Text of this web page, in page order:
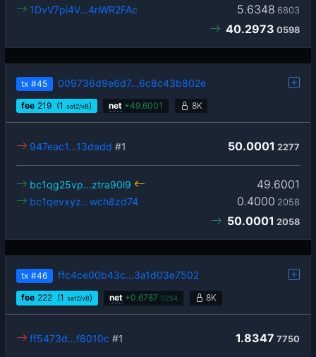
5.6348 6803
1DvV7pi4V…4nWR2FAc
40.2973 0598
tx #45 009736d9e6d7…6c8c43b802e
fee 219 (1 sat2/vB) net +49.6001 8K
50.0001 2277
947eac1…13dadd #1
49.6001
bc1qg25vp…ztra90l9
0.4000 2058
bc1qevxyz…wch8zd74
50.0001 2058
tx #46 ffc4ce00b43c…3a1d03e7502
fee 222 (1 sat2/vB) net +0.6787 0254 8K
1.8347 7750
ff5473d…f8010c #1